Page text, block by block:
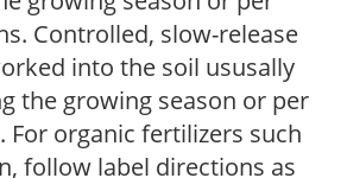
Controlled, slow-release
into the soil ususally
the growing season or per
For organic fertilizers such
follow label directions as